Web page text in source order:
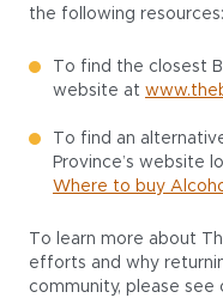
the following resources:
To find the closest
website at
To find an
Province’s website
Where to buy
To learn more about
efforts and why
community, please